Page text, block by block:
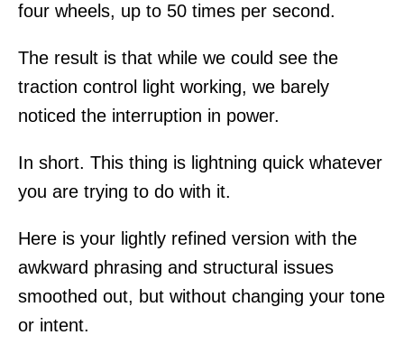
four wheels, up to 50 times per second.
The result is that while we could see the
traction control light working, we barely
noticed the interruption in power.
In short. This thing is lightning quick whatever
you are trying to do with it.
Here is your lightly refined version with the
awkward phrasing and structural issues
smoothed out, but without changing your tone
or intent.